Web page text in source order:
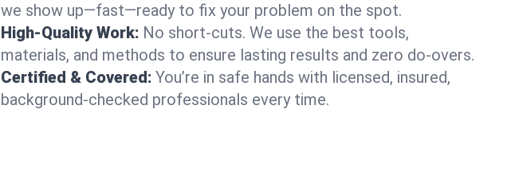
we show up—fast—ready to fix your problem on the spot.
High-Quality Work: No short-cuts. We use the best tools,
materials, and methods to ensure lasting results and zero do-overs.
Certified & Covered: You’re in safe hands with licensed, insured,
background-checked professionals every time.